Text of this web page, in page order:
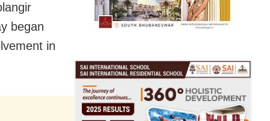
began
in